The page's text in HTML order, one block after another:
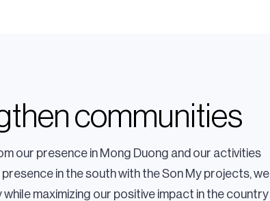
communities
our presence in Mong Duong and our activities
in the south with the Son My projects, we
maximizing our positive impact in the country